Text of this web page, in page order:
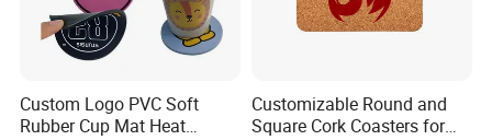
Custom Logo PVC Soft
Rubber Cup Mat Heat
Customizable Round and
Square Cork Coasters for